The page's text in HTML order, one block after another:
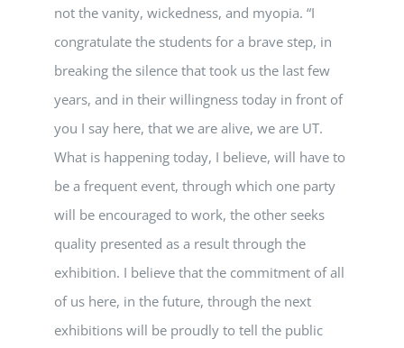
not the vanity, wickedness, and myopia. “I
congratulate the students for a brave step, in
breaking the silence that took us the last few
years, and in their willingness today in front of
you I say here, that we are alive, we are UT.
What is happening today, I believe, will have to
be a frequent event, through which one party
will be encouraged to work, the other seeks
quality presented as a result through the
exhibition. I believe that the commitment of all
of us here, in the future, through the next
exhibitions will be proudly to tell the public